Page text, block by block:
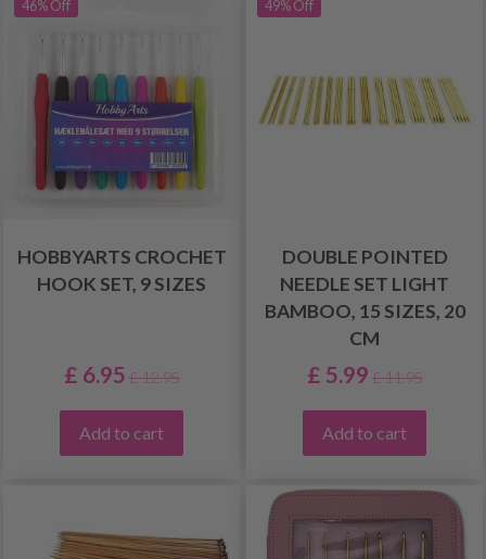
46% Off
HOBBYARTS CROCHET
HOOK SET, 9 SIZES
£ 6.95 £ 12.95
Add to cart
49% Off
DOUBLE POINTED
NEEDLE SET LIGHT
BAMBOO, 15 SIZES, 20
CM
£ 5.99 £ 11.95
Add to cart